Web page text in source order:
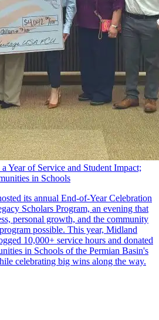
Year of Service and Student Impact;
in Schools
its annual End-of-Year Celebration
Scholars Program, an evening that
personal growth, and the community
possible. This year, Midland
10,000+ service hours and donated
in Schools of the Permian Basin's
celebrating big wins along the way.